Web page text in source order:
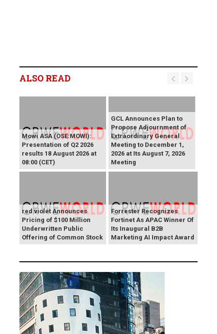
ALSO READ
Mowi ASA (OSE:MOWI):
Presentation of Q2 2026
results 18 August 2026 at
08:00 (CET)
GCL Announces Plan to
Propose Adjournment of
Extraordinary General
Meeting to December 1,
2026 at Its August 7, 2026
Meeting
red violet Announces
Pricing of $100 Million
Underwritten Public
Offering of Common Stock
Forrester Recognizes
Fortinet As APAC Winner Of
Its Inaugural B2B
Marketing AI Impact Award